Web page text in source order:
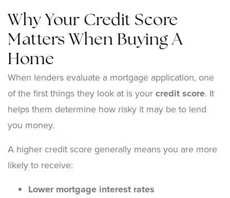
Why Your Credit Score
Matters When Buying A
Home
When lenders evaluate a mortgage application, one
of the first things they look at is yourcredit score. It
helps them determine how risky it may be to lend
you money.
A higher credit score generally means you are more
likely to receive:
Lower mortgage interest rates